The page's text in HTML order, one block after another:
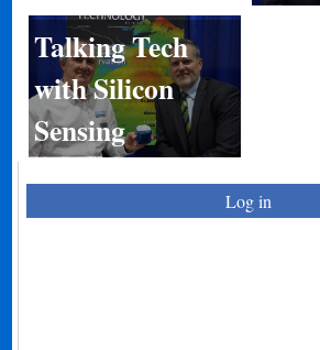
Talking Tech
with Silicon
Sensing
Log in